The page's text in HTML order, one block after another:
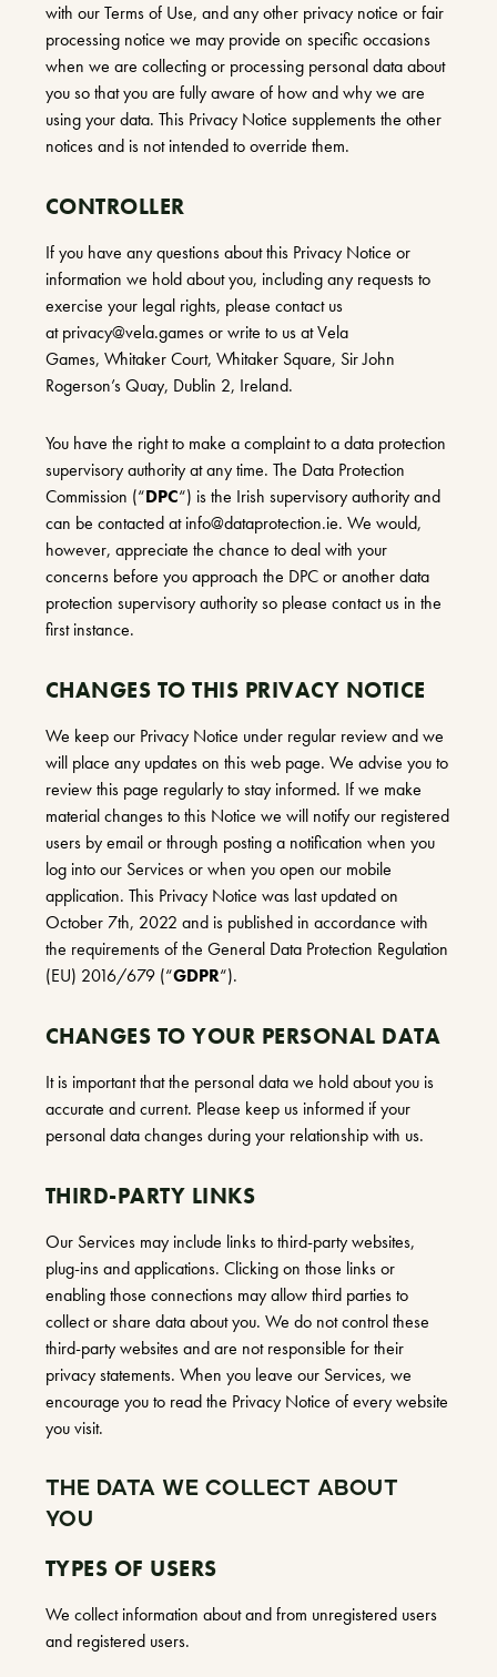
with our Terms of Use, and any other privacy notice or fair
processing notice we may provide on specific occasions
when we are collecting or processing personal data about
you so that you are fully aware of how and why we are
using your data. This Privacy Notice supplements the other
notices and is not intended to override them.
CONTROLLER
If you have any questions about this Privacy Notice or
information we hold about you, including any requests to
exercise your legal rights, please contact us
atprivacy@vela.gamesor write to us at Vela
Games, Whitaker Court, Whitaker Square, Sir John
Rogerson’s Quay, Dublin 2, Ireland.
You have the right to make a complaint to a data protection
supervisory authority at any time. The Data Protection
Commission (“DPC“) is the Irish supervisory authority and
can be contacted atinfo@dataprotection.ie. We would,
however, appreciate the chance to deal with your
concerns before you approach the DPC or another data
protection supervisory authority so please contact us in the
first instance.
CHANGES TO THIS PRIVACY NOTICE
We keep our Privacy Notice under regular review and we
will place any updates on this web page. We advise you to
review this page regularly to stay informed. If we make
material changes to this Notice we will notify our registered
users by email or through posting a notification when you
log into our Services or when you open our mobile
application. This Privacy Notice was last updated on
October 7th, 2022 and is published in accordance with
the requirements of the General Data Protection Regulation
(EU) 2016/679 (“GDPR“).
CHANGES TO YOUR PERSONAL DATA
It is important that the personal data we hold about you is
accurate and current. Please keep us informed if your
personal data changes during your relationship with us.
THIRD-PARTY LINKS
Our Services may include links to third-party websites,
plug-ins and applications. Clicking on those links or
enabling those connections may allow third parties to
collect or share data about you. We do not control these
third-party websites and are not responsible for their
privacy statements. When you leave our Services, we
encourage you to read the Privacy Notice of every website
you visit.
THE DATA WE COLLECT ABOUT
YOU
TYPES OF USERS
We collect information about and from unregistered users
and registered users.